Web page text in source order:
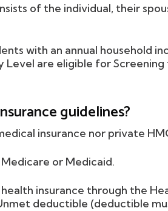
of the individual, their
with an annual household
Level are eligible for
guidelines?
insurance nor private
or Medicaid.
insurance through the
deductible (deductible